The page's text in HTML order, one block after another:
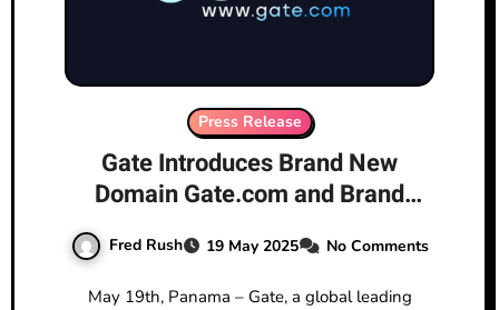
Press Release
Gate Introduces Brand New
Domain Gate.com and Brand
Logo, Advancing Toward the
“Next-Generation Crypto
Exchange”
Fred Rush 19 May 2025 No Comments
May 19th, Panama – Gate, a global leading